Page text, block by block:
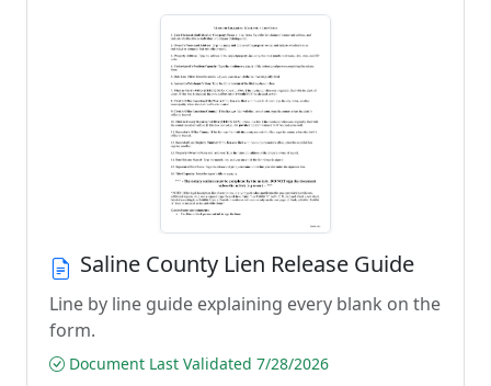
Saline County Lien Release Guide
Line by line guide explaining every blank on the
form.
Document Last Validated 7/28/2026